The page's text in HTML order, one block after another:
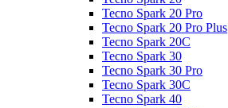
Tecno Spark 20 Pro
Tecno Spark 20 Pro Plus
Tecno Spark 20C
Tecno Spark 30
Tecno Spark 30 Pro
Tecno Spark 30C
Tecno Spark 40